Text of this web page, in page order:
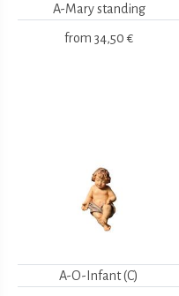
A-Mary standing
from 34,50 €
A-O-Infant (C)